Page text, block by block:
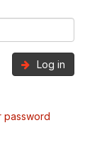
Log in
password